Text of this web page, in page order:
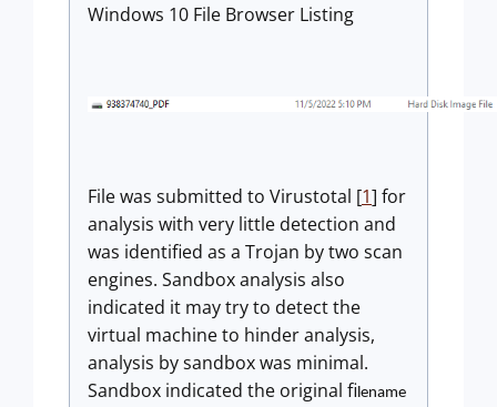
Windows 10 File Browser Listing
File was submitted to Virustotal [1] for
analysis with very little detection and
was identified as a Trojan by two scan
engines. Sandbox analysis also
indicated it may try to detect the
virtual machine to hinder analysis,
analysis by sandbox was minimal.
Sandbox indicated the original fi lename